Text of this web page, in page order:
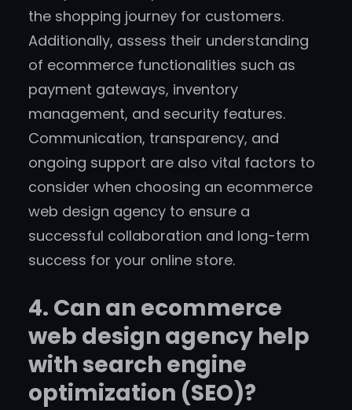
the shopping journey for customers.
Additionally, assess their understanding
of ecommerce functionalities such as
payment gateways, inventory
management, and security features.
Communication, transparency, and
ongoing support are also vital factors to
consider when choosing an ecommerce
web design agency to ensure a
successful collaboration and long-term
success for your online store.
4. Can an ecommerce
web design agency help
with search engine
optimization (SEO)?